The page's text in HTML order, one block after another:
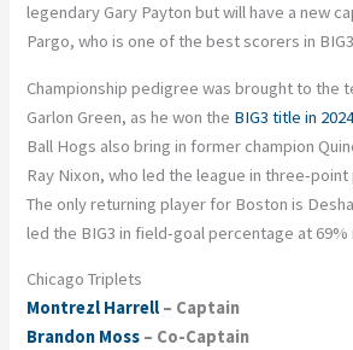
legendary Gary Payton but will have a new
Pargo, who is one of the best scorers in
Championship pedigree was brought to the
Garlon Green, as he won the BIG3 title in
Ball Hogs also bring in former champion
Ray Nixon, who led the league in three-point
The only returning player for Boston is
led the BIG3 in field-goal percentage at 69%
Chicago Triplets
Montrezl Harrell – Captain
Brandon Moss – Co-Captain